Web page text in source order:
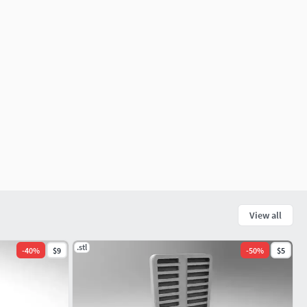
View all
-40% $9 .stl -50% $5